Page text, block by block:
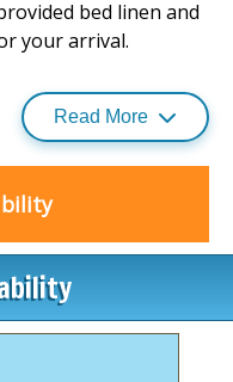
bed linen and
your arrival.
for those travelling
highchair are available
meal? Immerse
adventure, and
lodge retreats
Read More